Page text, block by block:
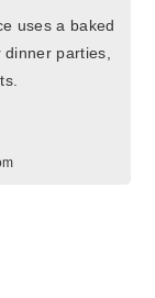
uses a baked
parties,